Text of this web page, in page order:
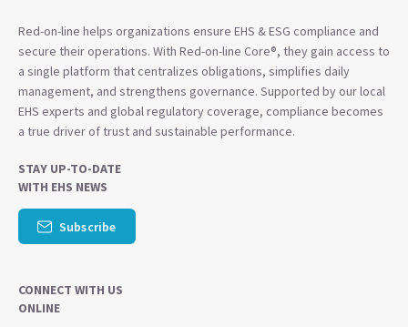
Red-on-line helps organizations ensure EHS & ESG compliance and
secure their operations. With Red-on-line Core®, they gain access to
a single platform that centralizes obligations, simplifies daily
management, and strengthens governance. Supported by our local
EHS experts and global regulatory coverage, compliance becomes
a true driver of trust and sustainable performance.
STAY UP-TO-DATE
WITH EHS NEWS
Subscribe
CONNECT WITH US
ONLINE